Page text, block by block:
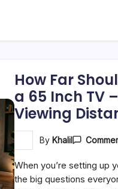
How Far
a 65 Inch TV
Viewing
By Khalil
When you’re setting up
the big questions